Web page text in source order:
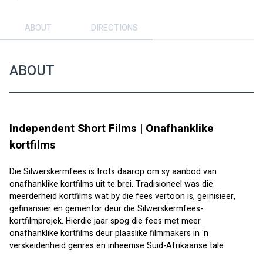
ABOUT DIRECTIONS
ABOUT
Independent Short Films | Onafhanklike
kortfilms
Die Silwerskermfees is trots daarop om sy aanbod van
onafhanklike kortfilms uit te brei. Tradisioneel was die
meerderheid kortfilms wat by die fees vertoon is, geïnisieer,
gefinansier en gementor deur die Silwerskermfees-
kortfilmprojek. Hierdie jaar spog die fees met meer
onafhanklike kortfilms deur plaaslike filmmakers in 'n
verskeidenheid genres en inheemse Suid-Afrikaanse tale.